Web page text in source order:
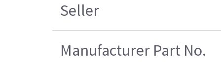
Seller
Manufacturer Part No.